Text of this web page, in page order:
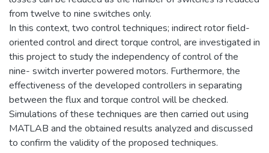
from twelve to nine switches only.
In this context, two control techniques; indirect rotor field-
oriented control and direct torque control, are investigated in
this project to study the independency of control of the
nine- switch inverter powered motors. Furthermore, the
effectiveness of the developed controllers in separating
between the flux and torque control will be checked.
Simulations of these techniques are then carried out using
MATLAB and the obtained results analyzed and discussed
to confirm the validity of the proposed techniques.